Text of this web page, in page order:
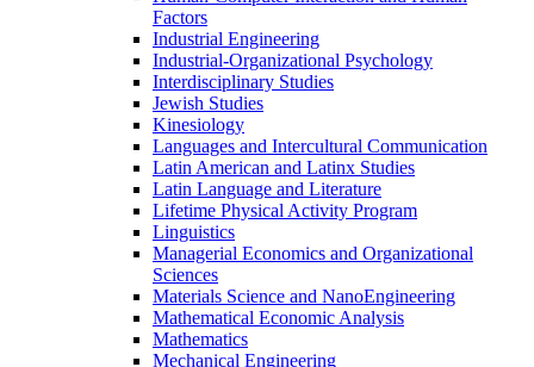
Factors
Industrial Engineering
Industrial-​Organizational Psychology
Interdisciplinary Studies
Jewish Studies
Kinesiology
Languages and Intercultural Communication
Latin American and Latinx Studies
Latin Language and Literature
Lifetime Physical Activity Program
Linguistics
Managerial Economics and Organizational
Sciences
Materials Science and NanoEngineering
Mathematical Economic Analysis
Mathematics
Mechanical Engineering